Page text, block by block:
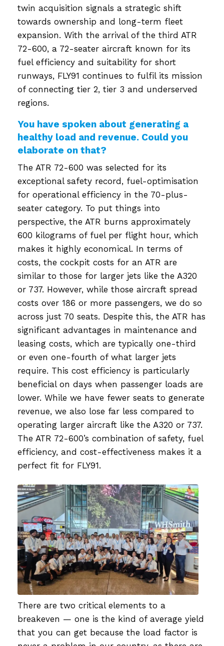
twin acquisition signals a strategic shift
towards ownership and long-term fleet
expansion. With the arrival of the third ATR
72-600, a 72-seater aircraft known for its
fuel efficiency and suitability for short
runways, FLY91 continues to fulfil its mission
of connecting tier 2, tier 3 and underserved
regions.
You have spoken about generating a
healthy load and revenue. Could you
elaborate on that?
The ATR 72-600 was selected for its
exceptional safety record, fuel-optimisation
for operational efficiency in the 70-plus-
seater category. To put things into
perspective, the ATR burns approximately
600 kilograms of fuel per flight hour, which
makes it highly economical. In terms of
costs, the cockpit costs for an ATR are
similar to those for larger jets like the A320
or 737. However, while those aircraft spread
costs over 186 or more passengers, we do so
across just 70 seats. Despite this, the ATR has
significant advantages in maintenance and
leasing costs, which are typically one-third
or even one-fourth of what larger jets
require. This cost efficiency is particularly
beneficial on days when passenger loads are
lower. While we have fewer seats to generate
revenue, we also lose far less compared to
operating larger aircraft like the A320 or 737.
The ATR 72-600’s combination of safety, fuel
efficiency, and cost-effectiveness makes it a
perfect fit for FLY91.
There are two critical elements to a
breakeven — one is the kind of average yield
that you can get because the load factor is